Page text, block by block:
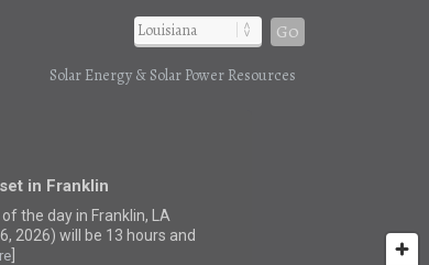
Go
Solar Energy & Solar Power Resources
in Franklin
the day in Franklin, LA
2026) will be 13 hours and
]